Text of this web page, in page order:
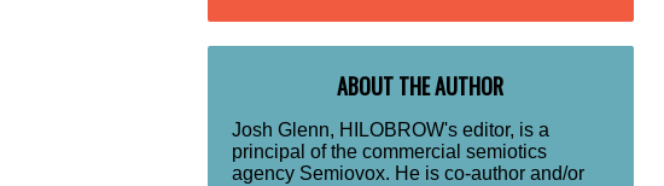
ABOUT THE AUTHOR
Josh Glenn, HILOBROW's editor, is a
principal of the commercial semiotics
agency Semiovox. He is co-author and/or